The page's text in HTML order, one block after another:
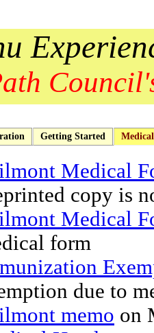
Getting Started Medical
Medical
copy is
Medical
form
due to
memo on